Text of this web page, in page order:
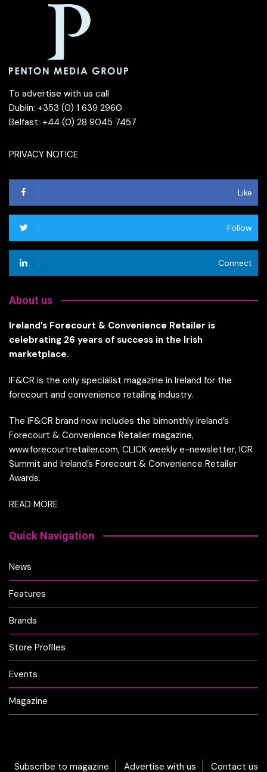
To advertise with us call
Dublin: +353 (0) 1 639 2960
Belfast: +44 (0) 28 9045 7457
PRIVACY NOTICE
Like
Follow
Connect
About us
Ireland’s Forecourt & Convenience Retailer is
celebrating 26 years of success in the Irish
marketplace.
IF&CR is the only specialist magazine in Ireland for the
forecourt and convenience retailing industry.
The IF&CR brand now includes the bimonthly Ireland’s
Forecourt & Convenience Retailer magazine,
www.forecourtretailer.com, CLICK weekly e-newsletter, ICR
Summit and Ireland’s Forecourt & Convenience Retailer
Awards.
READ MORE
Quick Navigation
News
Features
Brands
Store Profiles
Events
Magazine
Subscribe to magazine Advertise with us Contact us